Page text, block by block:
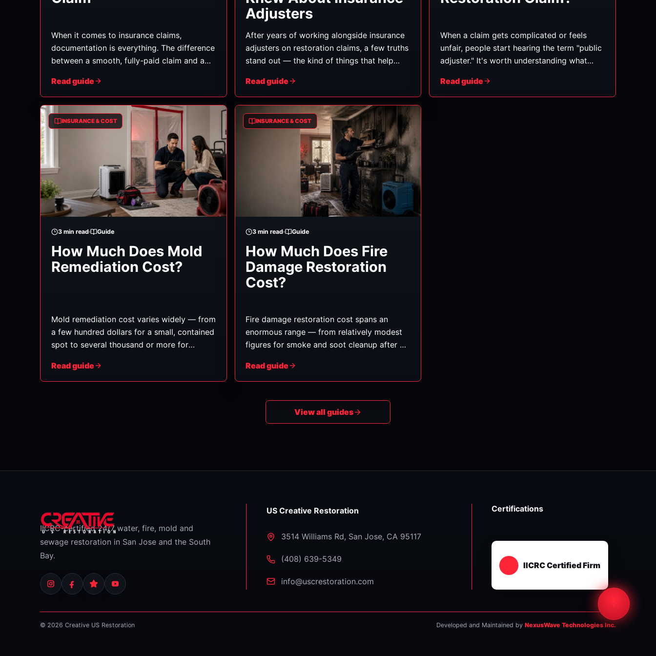
When it comes to insurance claims,
documentation is everything. The difference
between a smooth, fully-paid claim and a
down to how well the damage was
recorded. Here's exactly what to capture
and keep. (General guidance — follow your
insurer's requirements too.)
Read guide
Adjusters
After years of working alongside insurance
adjusters on restoration claims, a few truths
stand out — the kind of things that help
what we wish every customer knew.
(General information, not insurance advice.)
Read guide
When a claim gets complicated or feels
unfair, people start hearing the term "public
adjuster." It's worth understanding what
might not) make sense — so you can make
an informed call. (General information, not
Read guide
INSURANCE & COST
3 min read Guide
How Much Does Mold
Remediation Cost?
Mold remediation cost varies widely — from
a few hundred dollars for a small, contained
spot to several thousand or more for
systems, or across multiple rooms. As with
water damage, there's no honest flat rate;
Read guide
INSURANCE & COST
3 min read Guide
How Much Does Fire
Damage Restoration
Cost?
Fire damage restoration cost spans an
enormous range — from relatively modest
figures for smoke and soot cleanup after a
amounts for major fires requiring structural
rebuilding. The reason for the wide range is
damage layered together. Here's what
shapes the cost.
Read guide
View all guides
IICRC-certified 24/7 water, fire, mold and
sewage restoration in San Jose and the South
Bay.
US Creative Restoration
3514 Williams Rd, San Jose, CA 95117
⁦(408) 639-5349⁩
info@uscrestoration.com
Certifications
IICRC Certified Firm
© 2026 Creative US Restoration Developed and Maintained by NexusWave Technologies Inc.